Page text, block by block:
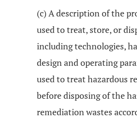
(c) A description of the
used to treat, store, or
including technologies,
design and operating
used to treat hazardous
before disposing of the
remediation wastes